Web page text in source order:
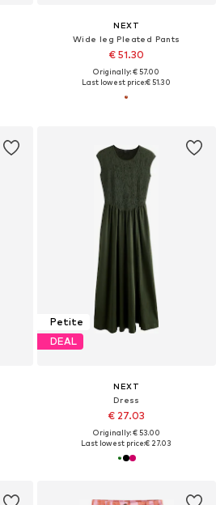
NEXT
Wide leg Pleated Pants
€ 51.30
Originally: € 57.00
Last lowest price:€ 51.30
Petite
DEAL
NEXT
Dress
€ 27.03
Originally: € 53.00
Last lowest price:€ 27.03